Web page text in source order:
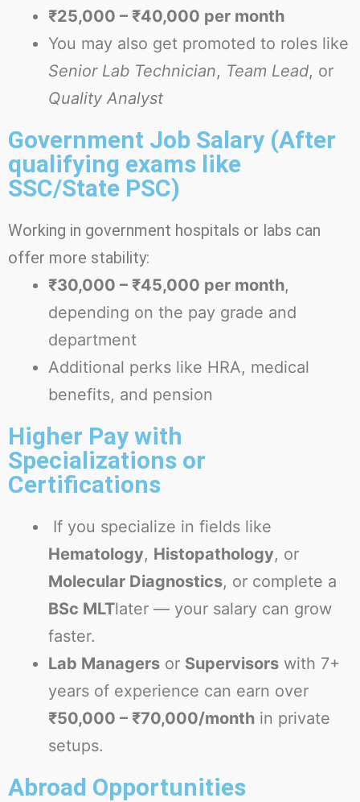
₹25,000 – ₹40,000 per month
You may also get promoted to roles like
Senior Lab Technician, Team Lead, or
Quality Analyst
Government Job Salary (After
qualifying exams like
SSC/State PSC)
Working in government hospitals or labs can
offer more stability:
₹30,000 – ₹45,000 per month,
depending on the pay grade and
department
Additional perks like HRA, medical
benefits, and pension
Higher Pay with
Specializations or
Certifications
If you specialize in fields like
Hematology, Histopathology, or
Molecular Diagnostics, or complete a
BSc MLTlater — your salary can grow
faster.
Lab Managers or Supervisors with 7+
years of experience can earn over
₹50,000 – ₹70,000/month in private
setups.
Abroad Opportunities